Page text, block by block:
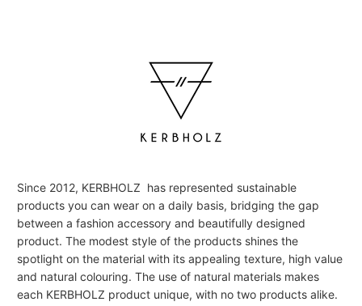
Since 2012, KERBHOLZ has represented sustainable
products you can wear on a daily basis, bridging the gap
between a fashion accessory and beautifully designed
product. The modest style of the products shines the
spotlight on the material with its appealing texture, high value
and natural colouring. The use of natural materials makes
each KERBHOLZ product unique, with no two products alike.